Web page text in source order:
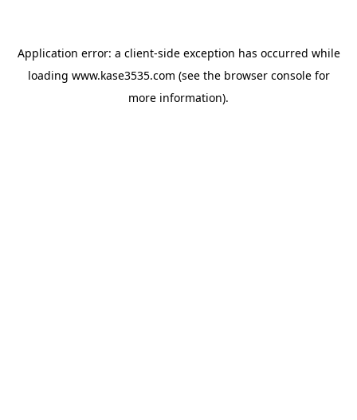
Application error: a client-side exception has occurred while
loading www.kase3535.com (see the browser consolefor
more information).